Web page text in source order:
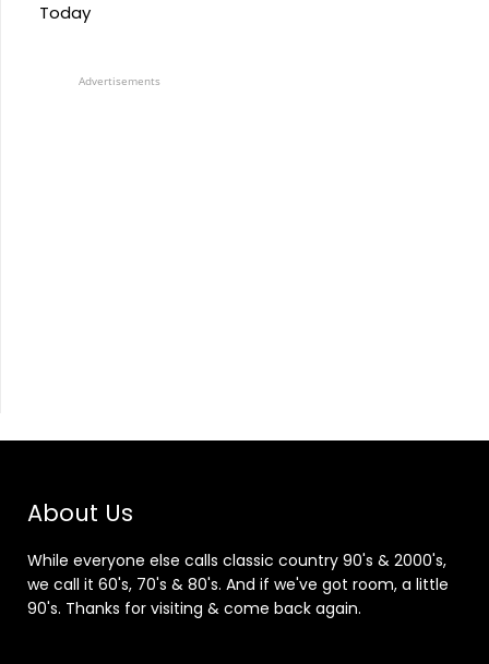
Today
Advertisements
About Us
While everyone else calls classic country 90's & 2000's,
we call it 60's, 70's & 80's. And if we've got room, a little
90's. Thanks for visiting & come back again.